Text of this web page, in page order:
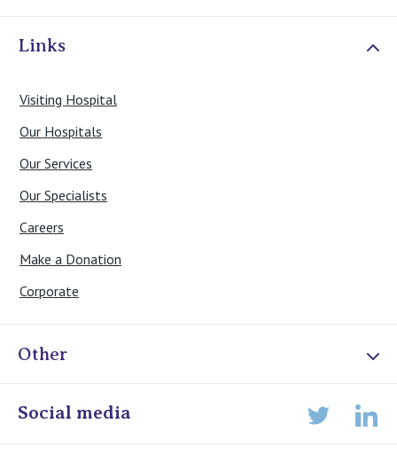
Links
Visiting Hospital
Our Hospitals
Our Services
Our Specialists
Careers
Make a Donation
Corporate
Other
Online Admissions
Social media